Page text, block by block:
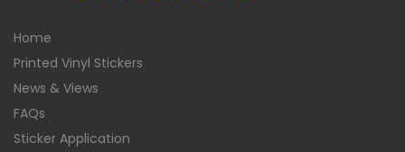
Home
Printed Vinyl Stickers
News & Views
FAQs
Sticker Application